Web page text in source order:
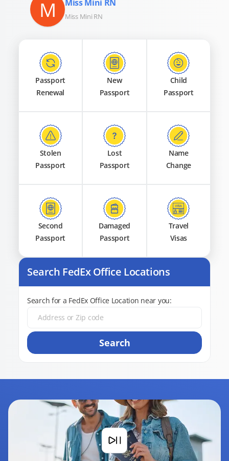
M Miss Mini RN
Miss Mini RN
Passport
Renewal
New
Passport
Child
Passport
Stolen
Passport
Lost
Passport
Name
Change
Second
Passport
Damaged
Passport
Travel
Visas
Search FedEx Office Locations
Search for a FedEx Office Location near you:
Search